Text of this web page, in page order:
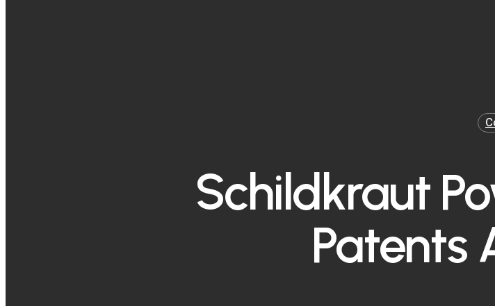
Schildkraut
Patents